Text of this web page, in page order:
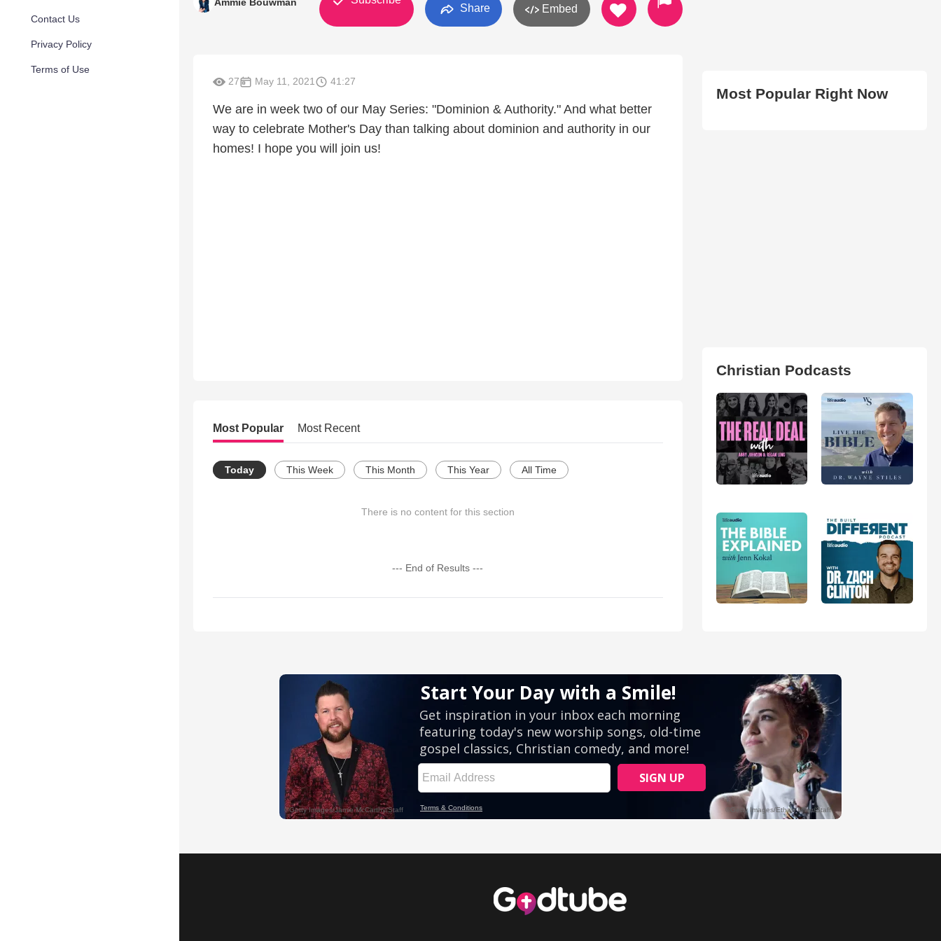
Contact Us
Privacy Policy
Terms of Use
Share Embed
27 May 11, 2021 41:27
We are in week two of our May Series: "Dominion & Authority." And what better
way to celebrate Mother's Day than talking about dominion and authority in our
homes! I hope you will join us!
Most Popular Most Recent
Today This Week This Month This Year All Time
There is no content for this section
--- End of Results ---
Most Popular Right Now
Christian Podcasts